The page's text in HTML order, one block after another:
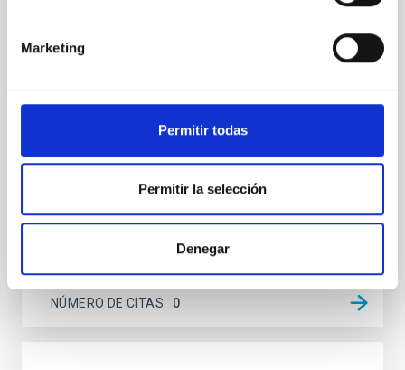
Marketing
Permitir todas
Permitir la selección
Denegar
2237+0305, the Einstein Cross, including
sky background level
2026A&A...710A..70S
NÚMERO DE CITAS 0